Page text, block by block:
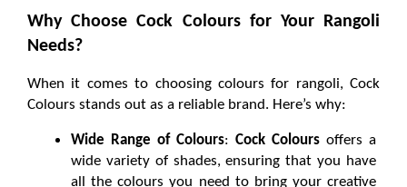
Why Choose Cock Colours for Your Rangoli
Needs?
When it comes to choosing colours for rangoli, Cock
Colours stands out as a reliable brand. Here’s why:
Wide Range of Colours: Cock Colours offers a
wide variety of shades, ensuring that you have
all the colours you need to bring your creative